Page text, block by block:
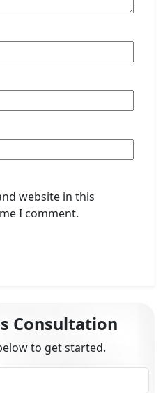
website in this
I comment.
Consultation
to get started.